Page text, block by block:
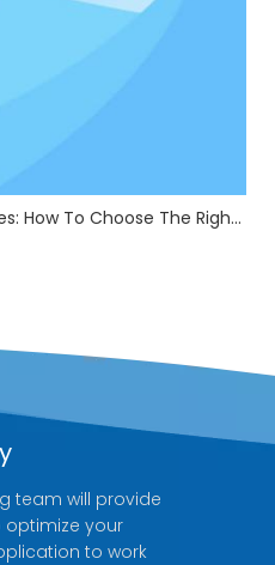
Metal Surface Finishing Types: How To Choose The Right Treatment For Your Parts
team will provide
your
to work